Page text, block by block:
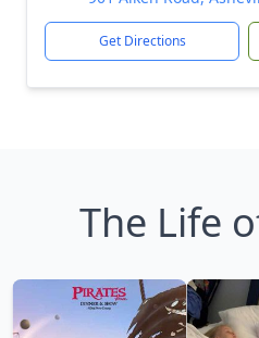
Get Directions
The Life